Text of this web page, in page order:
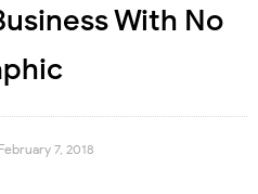
With No
7, 2018